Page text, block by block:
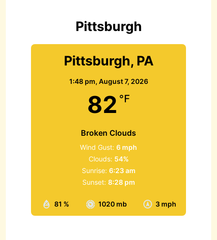
Pittsburgh
Pittsburgh, PA
1:48 pm, August 7, 2026
82 °F
Broken Clouds
81 % 1020 mb 3 mph
Wind Gust: 6 mph
Clouds: 54%
Sunrise: 6:23 am
Sunset: 8:28 pm